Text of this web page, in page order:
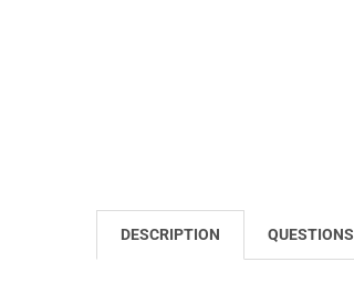
DESCRIPTION QUESTIONS